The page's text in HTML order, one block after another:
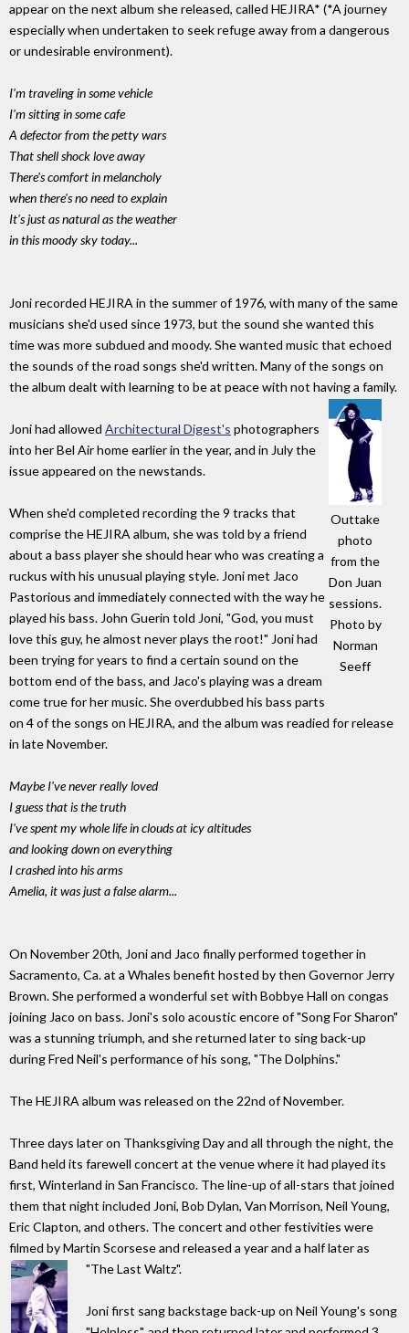
appear on the next album she released, called HEJIRA* (*A journey
especially when undertaken to seek refuge away from a dangerous
or undesirable environment).
I'm traveling in some vehicle
I'm sitting in some cafe
A defector from the petty wars
That shell shock love away
There's comfort in melancholy
when there's no need to explain
It's just as natural as the weather
in this moody sky today...
Joni recorded HEJIRA in the summer of 1976, with many of the same
musicians she'd used since 1973, but the sound she wanted this
time was more subdued and moody. She wanted music that echoed
the sounds of the road songs she'd written. Many of the songs on
the album dealt with learning to be at peace with not having a family.
Outtake
photo
from the
Don Juan
sessions.
Photo by
Norman
Seeff
Joni had allowed Architectural Digest's photographers
into her Bel Air home earlier in the year, and in July the
issue appeared on the newstands.
When she'd completed recording the 9 tracks that
comprise the HEJIRA album, she was told by a friend
about a bass player she should hear who was creating a
ruckus with his unusual playing style. Joni met Jaco
Pastorious and immediately connected with the way he
played his bass. John Guerin told Joni, "God, you must
love this guy, he almost never plays the root!" Joni had
been trying for years to find a certain sound on the
bottom end of the bass, and Jaco's playing was a dream
come true for her music. She overdubbed his bass parts
on 4 of the songs on HEJIRA, and the album was readied for release
in late November.
Maybe I've never really loved
I guess that is the truth
I've spent my whole life in clouds at icy altitudes
and looking down on everything
I crashed into his arms
Amelia, it was just a false alarm...
On November 20th, Joni and Jaco finally performed together in
Sacramento, Ca. at a Whales benefit hosted by then Governor Jerry
Brown. She performed a wonderful set with Bobbye Hall on congas
joining Jaco on bass. Joni's solo acoustic encore of "Song For Sharon"
was a stunning triumph, and she returned later to sing back-up
during Fred Neil's performance of his song, "The Dolphins."
The HEJIRA album was released on the 22nd of November.
Three days later on Thanksgiving Day and all through the night, the
Band held its farewell concert at the venue where it had played its
first, Winterland in San Francisco. The line-up of all-stars that joined
them that night included Joni, Bob Dylan, Van Morrison, Neil Young,
Eric Clapton, and others. The concert and other festivities were
filmed by Martin Scorsese and released a year and a half later as
"The Last Waltz".
Joni first sang backstage back-up on Neil Young's song